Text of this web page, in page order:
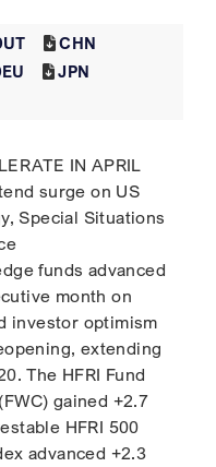
CHN
JPN
IN APRIL
surge on US
Special Situations
funds advanced
month on
investor optimism
extending
The HFRI Fund
gained +2.7
HFRI 500
advanced +2.3